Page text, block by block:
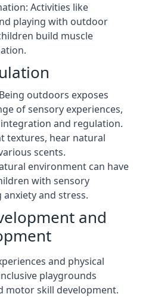
Activities like
playing with outdoor
build muscle
outdoors exposes
of sensory experiences,
and regulation.
textures, hear natural
scents.
environment can have
with sensory
and stress.
and
and physical
playgrounds
motor skill development.